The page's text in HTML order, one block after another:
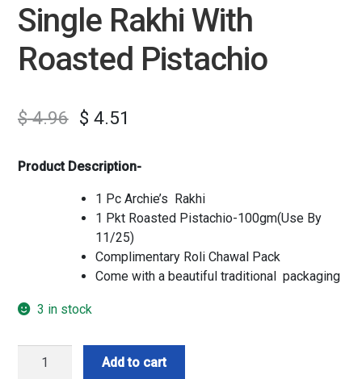
Single Rakhi With
Roasted Pistachio
$4.96 $ 4.51
Product Description-
1 Pc Archie’s Rakhi
1 Pkt Roasted Pistachio-100gm(Use By
11/25)
Complimentary Roli Chawal Pack
Come with a beautiful traditional packaging
3 in stock
Single
Add to cart